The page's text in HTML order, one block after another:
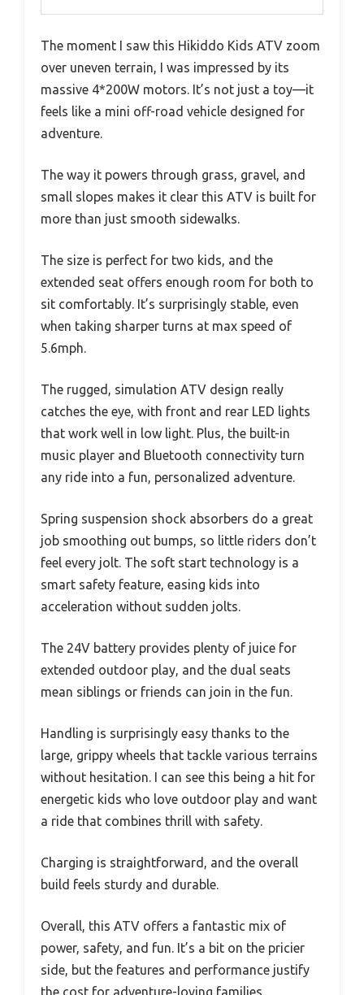
The moment I saw this Hikiddo Kids ATV zoom
over uneven terrain, I was impressed by its
massive 4*200W motors. It’s not just a toy—it
feels like a mini off-road vehicle designed for
adventure.
The way it powers through grass, gravel, and
small slopes makes it clear this ATV is built for
more than just smooth sidewalks.
The size is perfect for two kids, and the
extended seat offers enough room for both to
sit comfortably. It’s surprisingly stable, even
when taking sharper turns at max speed of
5.6mph.
The rugged, simulation ATV design really
catches the eye, with front and rear LED lights
that work well in low light. Plus, the built-in
music player and Bluetooth connectivity turn
any ride into a fun, personalized adventure.
Spring suspension shock absorbers do a great
job smoothing out bumps, so little riders don’t
feel every jolt. The soft start technology is a
smart safety feature, easing kids into
acceleration without sudden jolts.
The 24V battery provides plenty of juice for
extended outdoor play, and the dual seats
mean siblings or friends can join in the fun.
Handling is surprisingly easy thanks to the
large, grippy wheels that tackle various terrains
without hesitation. I can see this being a hit for
energetic kids who love outdoor play and want
a ride that combines thrill with safety.
Charging is straightforward, and the overall
build feels sturdy and durable.
Overall, this ATV offers a fantastic mix of
power, safety, and fun. It’s a bit on the pricier
side, but the features and performance justify
the cost for adventure-loving families.